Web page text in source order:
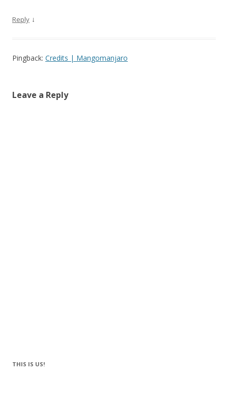
Reply ↓
Pingback: Credits | Mangomanjaro
Leave a Reply
THIS IS US!